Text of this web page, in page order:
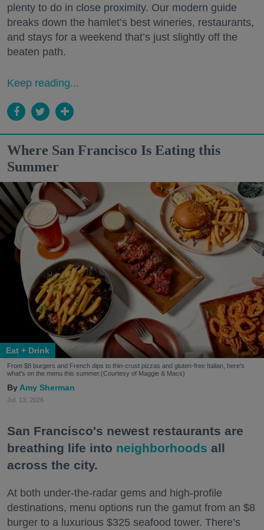
plenty to do in close proximity. Our modern guide
breaks down the hamlet’s best wineries, restaurants,
and stays for a weekend that’s just slightly off the
beaten path.
Keep reading...
Where San Francisco Is Eating this
Summer
Eat + Drink
From $8 burgers and French dips to thin-crust pizzas and gluten-free Italian, here's
what's on the menu this summer.(Courtesy of Maggie & Macs)
Amy Sherman
Jul. 13, 2026
San Francisco's newest restaurants are
breathing life into neighborhoods all
across the city.
At both under-the-radar gems and high-profile
destinations, menu options run the gamut from an $8
burger to a luxurious $325 seafood tower. There’s